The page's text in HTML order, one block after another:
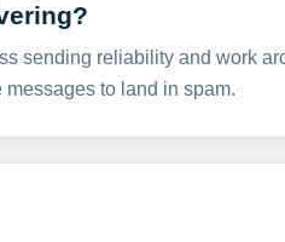
sending reliability and work
messages to land in spam.